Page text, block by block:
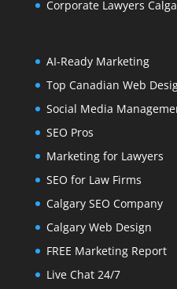
Corporate Lawyers
AI-Ready Marketing
Top Canadian Web
Social Media
SEO Pros
Marketing for Lawyers
SEO for Law Firms
Calgary SEO Company
Calgary Web Design
FREE Marketing Report
Live Chat 24/7